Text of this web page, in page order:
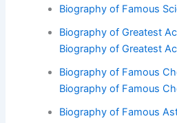
Biography of Famous
Biography of Greatest
Biography of Greatest
Biography of Famous
Biography of Famous
Biography of Famous